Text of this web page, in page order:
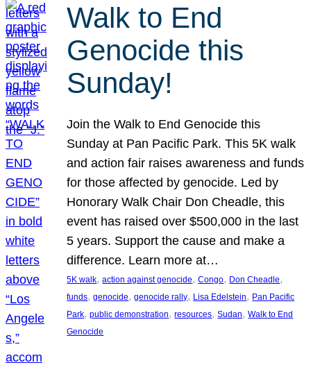
Walk to End
Genocide this
Sunday!
Join the Walk to End Genocide this
Sunday at Pan Pacific Park. This 5K walk
and action fair raises awareness and funds
for those affected by genocide. Led by
Honorary Walk Chair Don Cheadle, this
event has raised over $500,000 in the last
5 years. Support the cause and make a
difference. Learn more at…
5K walk, action against genocide, Congo, Don Cheadle
funds, genocide, genocide rally, Lisa Edelstein, Pan Pacific
Park, public demonstration, resources, Sudan, Walk to End
Genocide